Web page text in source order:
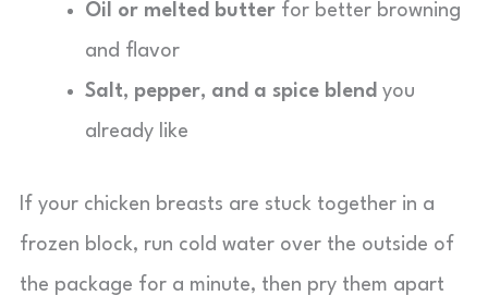
Oil or melted butter for better browning
and flavor
Salt, pepper, and a spice blend you
already like
If your chicken breasts are stuck together in a
frozen block, run cold water over the outside of
the package for a minute, then pry them apart